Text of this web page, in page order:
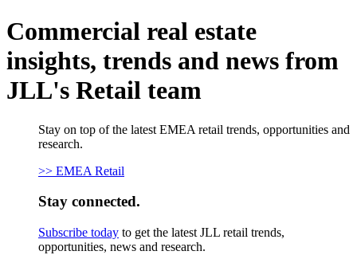
Commercial real estate
insights, trends and news from
JLL's Retail team
Stay on top of the latest EMEA retail trends, opportunities and
research.
>> EMEA Retail
Stay connected.
Subscribe today to get the latest JLL retail trends,
opportunities, news and research.